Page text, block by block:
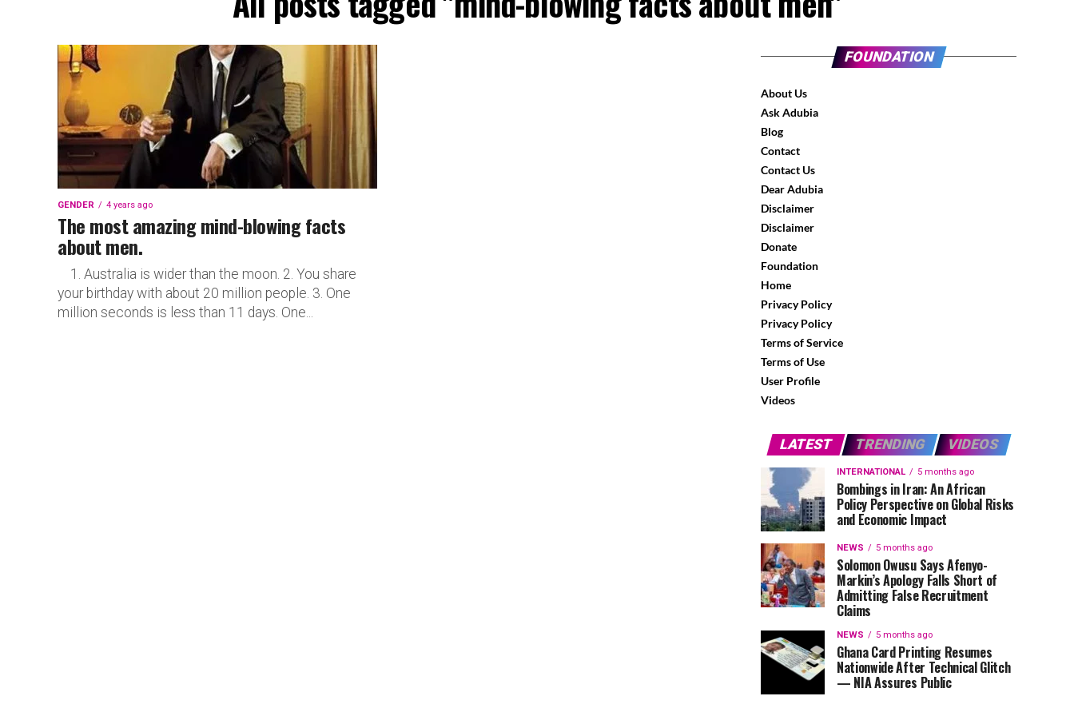
GENDER 4 years ago
The most amazing mind-blowing facts
about men.
1. Australia is wider than the moon. 2. You share
your birthday with about 20 million people. 3. One
million seconds is less than 11 days. One...
FOUNDATION
About Us
Ask Adubia
Blog
Contact
Contact Us
Dear Adubia
Disclaimer
Disclaimer
Donate
Foundation
Home
Privacy Policy
Privacy Policy
Terms of Service
Terms of Use
User Profile
Videos
LATEST TRENDING VIDEOS
INTERNATIONAL 5 months ago
Bombings in Iran: An African
Policy Perspective on Global Risks
and Economic Impact
NEWS 5 months ago
Solomon Owusu Says Afenyo-
Markin’s Apology Falls Short of
Admitting False Recruitment
Claims
NEWS 5 months ago
Ghana Card Printing Resumes
Nationwide After Technical Glitch
— NIA Assures Public